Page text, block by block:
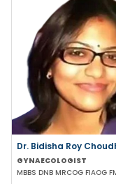
Dr. Bidisha Roy
GYNAECOLOGIST
MBBS DNB MRCOG FIAOG